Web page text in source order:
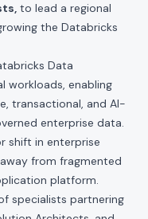
to lead a regional
the Databricks
Data
workloads, enabling
transactional, and AI-
enterprise data.
shift in enterprise
from fragmented
platform.
specialists partnering